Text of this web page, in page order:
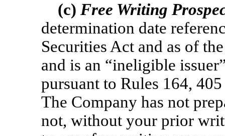
(c) Free Writing
determination date
Securities Act and as of
and is an “ineligible
pursuant to Rules 164,
The Company has not
not, without your prior